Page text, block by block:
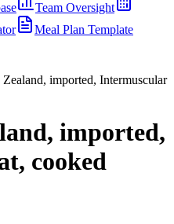
Team Oversight
Meal Plan Template
imported, Intermuscular
imported,
cooked